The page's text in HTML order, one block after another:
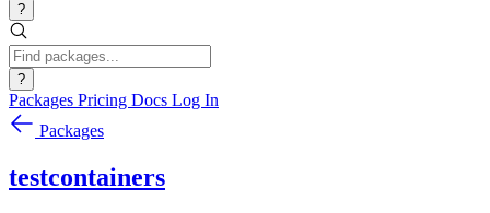
?
?
Packages Pricing Docs Log In
Packages
testcontainers